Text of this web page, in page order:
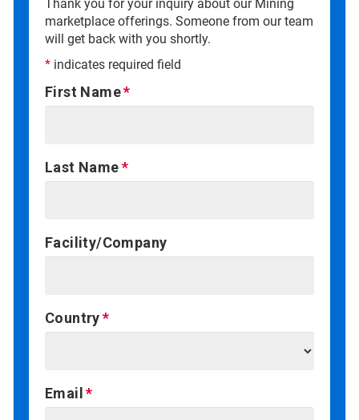
Thank you for your inquiry about our Mining
marketplace offerings. Someone from our team
will get back with you shortly.
* indicates required field
First Name
Last Name
Facility/Company
Country
Email